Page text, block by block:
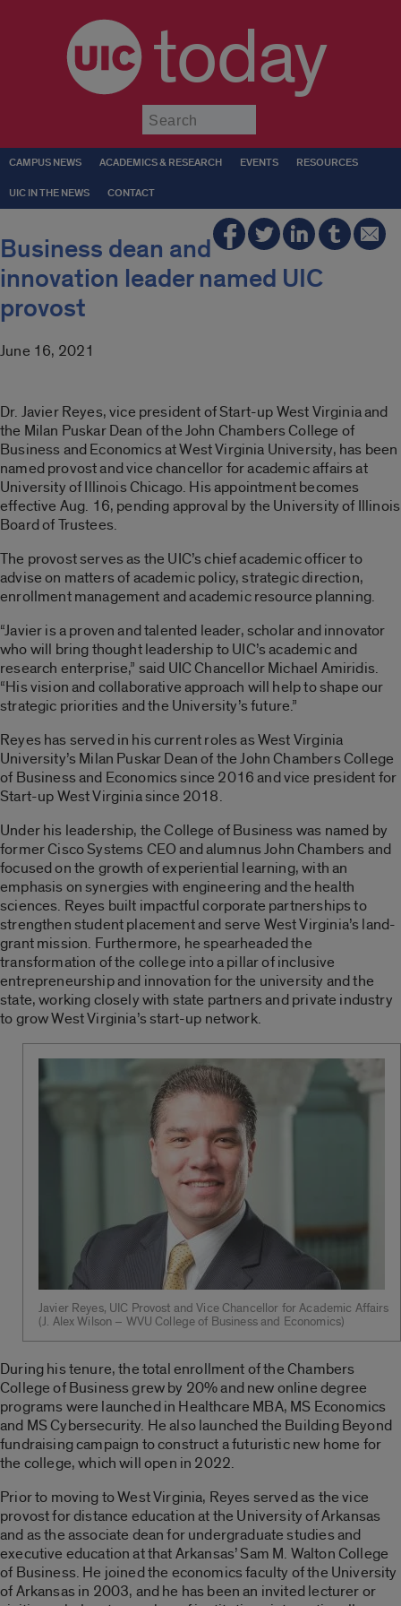
today
CAMPUS NEWS ACADEMICS & RESEARCH EVENTS RESOURCES
UIC IN THE NEWS CONTACT
Business dean and
innovation leader named UIC
provost
June 16, 2021
Dr. Javier Reyes, vice president of Start-up West Virginia and
the Milan Puskar Dean of the John Chambers College of
Business and Economics at West Virginia University, has been
named provost and vice chancellor for academic affairs at
University of Illinois Chicago. His appointment becomes
effective Aug. 16, pending approval by the University of Illinois
Board of Trustees.
The provost serves as the UIC’s chief academic officer to
advise on matters of academic policy, strategic direction,
enrollment management and academic resource planning.
“Javier is a proven and talented leader, scholar and innovator
who will bring thought leadership to UIC’s academic and
research enterprise,” said UIC Chancellor Michael Amiridis.
“His vision and collaborative approach will help to shape our
strategic priorities and the University’s future.”
Reyes has served in his current roles as West Virginia
University’s Milan Puskar Dean of the John Chambers College
of Business and Economics since 2016 and vice president for
Start-up West Virginia since 2018.
Under his leadership, the College of Business was named by
former Cisco Systems CEO and alumnus John Chambers and
focused on the growth of experiential learning, with an
emphasis on synergies with engineering and the health
sciences. Reyes built impactful corporate partnerships to
strengthen student placement and serve West Virginia’s land-
grant mission. Furthermore, he spearheaded the
transformation of the college into a pillar of inclusive
entrepreneurship and innovation for the university and the
state, working closely with state partners and private industry
to grow West Virginia’s start-up network.
Javier Reyes, UIC Provost and Vice Chancellor for Academic Affairs
(J. Alex Wilson – WVU College of Business and Economics)
During his tenure, the total enrollment of the Chambers
College of Business grew by 20% and new online degree
programs were launched in Healthcare MBA, MS Economics
and MS Cybersecurity. He also launched the Building Beyond
fundraising campaign to construct a futuristic new home for
the college, which will open in 2022.
Prior to moving to West Virginia, Reyes served as the vice
provost for distance education at the University of Arkansas
and as the associate dean for undergraduate studies and
executive education at that Arkansas’ Sam M. Walton College
of Business. He joined the economics faculty of the University
of Arkansas in 2003, and he has been an invited lecturer or